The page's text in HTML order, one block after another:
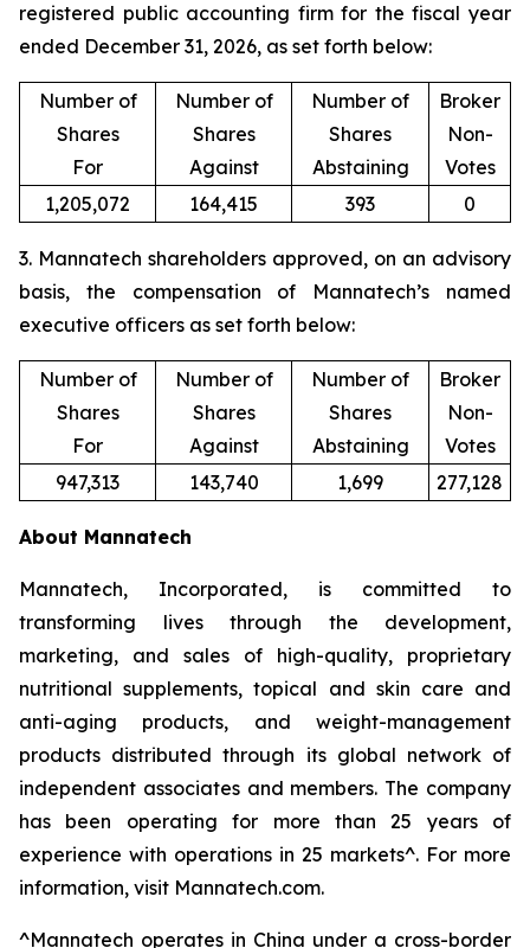
registered public accounting firm for the fiscal year
ended December 31, 2026, as set forth below:
Number of
Shares
For
Number of
Shares
Against
Number of
Shares
Abstaining
Broker
Non-
Votes
1,205,072
164,415 393 0
3. Mannatech shareholders approved, on an advisory
basis, the compensation of Mannatech’s named
executive officers as set forth below:
Number of
Shares
For
Number of
Shares
Against
Number of
Shares
Abstaining
Broker
Non-
Votes
947,313
143,740 1,699 277,128
About Mannatech
Mannatech, Incorporated, is committed to
transforming lives through the development,
marketing, and sales of high-quality, proprietary
nutritional supplements, topical and skin care and
anti-aging products, and weight-management
products distributed through its global network of
independent associates and members. The company
has been operating for more than 25 years of
experience with operations in 25 markets^. For more
information, visit Mannatech.com.
^Mannatech operates in China under a cross-border